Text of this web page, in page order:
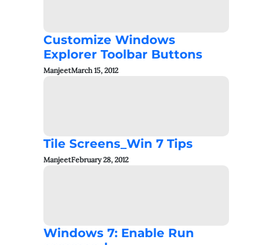
Customize Windows
Explorer Toolbar Buttons
ManjeetMarch 15, 2012
Tile Screens_Win 7 Tips
ManjeetFebruary 28, 2012
Windows 7: Enable Run